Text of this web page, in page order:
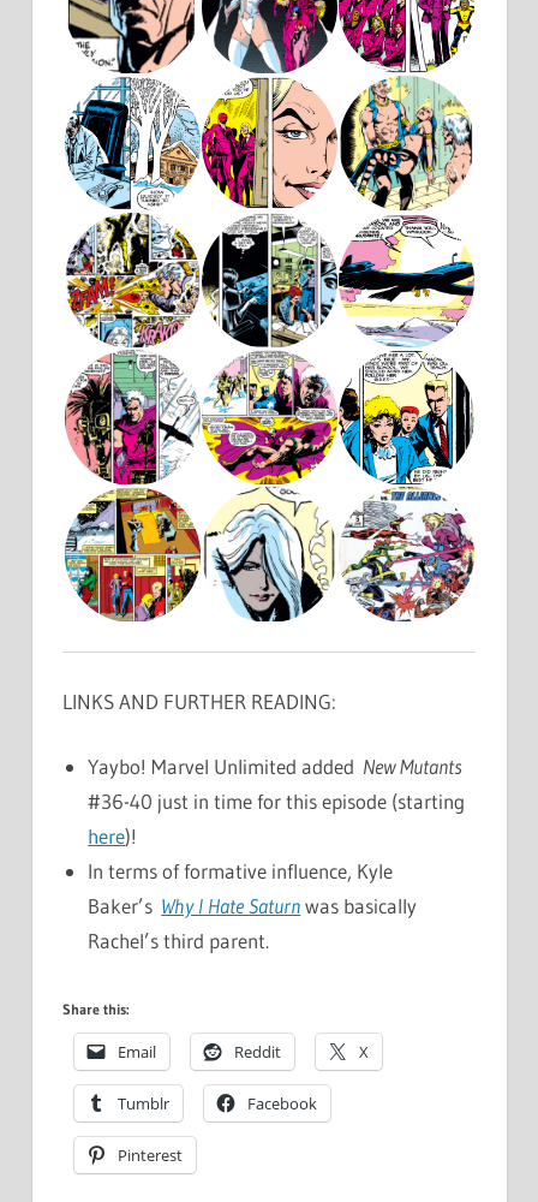
LINKS AND FURTHER READING:
Yaybo! Marvel Unlimited added New Mutants
#36-40 just in time for this episode (starting
here)!
In terms of formative influence, Kyle
Baker’s Why I Hate Saturnwas basically
Rachel’s third parent.
Share this:
Email Reddit X
Tumblr Facebook
Pinterest